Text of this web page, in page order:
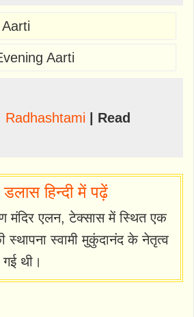
Aarti
Aarti
Radhashtami | Read
डलास हिन्दी में पढ़ें
मंदिर एलन, टेक्सास में स्थित एक
स्थापना स्वामी मुकुंदानंद के नेतृत्व
गई थी।